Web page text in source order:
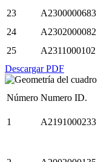
23 A2300000683
24
A2302000082
25
A2311000102
Descargar PDF
Número Numero ID.
1
A2191000233